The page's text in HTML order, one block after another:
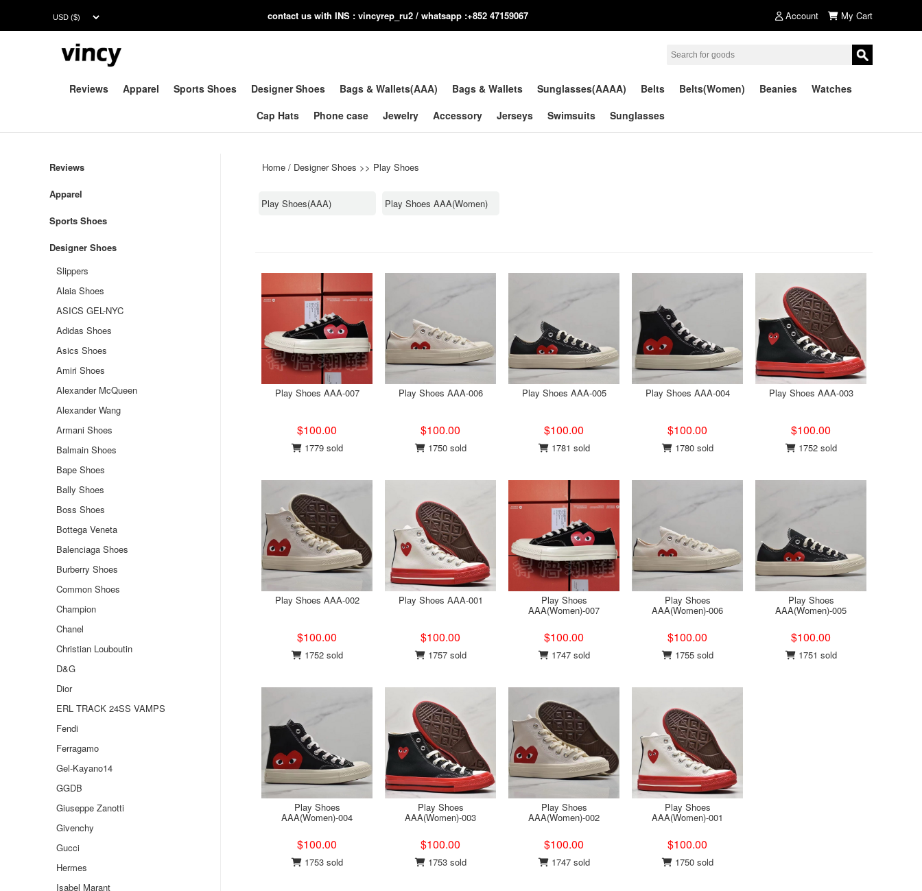
contact us with INS : vincyrep_ru2 / whatsapp :+852 47159067 Account My Cart
Reviews Apparel Sports Shoes Designer Shoes Bags & Wallets(AAA) Bags & Wallets Sunglasses(AAAA) Belts Belts(Women) Beanies
Watches
Cap Hats
Phone case Jewelry Accessory Jerseys Swimsuits Sunglasses
Home / Designer Shoes >> Play Shoes
Play Shoes(AAA) Play Shoes AAA(Women)
Play Shoes AAA-007
$100.00
1779 sold
Play Shoes AAA-006
$100.00
1750 sold
Play Shoes AAA-005
$100.00
1781 sold
Play Shoes AAA-004
$100.00
1780 sold
Play Shoes AAA-003
$100.00
1752 sold
Play Shoes AAA-002
$100.00
1752 sold
Play Shoes AAA-001
$100.00
1757 sold
Play Shoes
AAA(Women)-007
$100.00
1747 sold
Play Shoes
AAA(Women)-006
$100.00
1755 sold
Play Shoes
AAA(Women)-005
$100.00
1751 sold
Play Shoes
AAA(Women)-004
$100.00
1753 sold
Play Shoes
AAA(Women)-003
$100.00
1753 sold
Play Shoes
AAA(Women)-002
$100.00
1747 sold
Play Shoes
AAA(Women)-001
$100.00
1750 sold
Reviews
Apparel
Sports Shoes
Designer Shoes
Slippers
Alaia Shoes
ASICS GEL-NYC
Adidas Shoes
Asics Shoes
Amiri Shoes
Alexander McQueen
Alexander Wang
Armani Shoes
Balmain Shoes
Bape Shoes
Bally Shoes
Boss Shoes
Bottega Veneta
Balenciaga Shoes
Burberry Shoes
Common Shoes
Champion
Chanel
Christian Louboutin
D&G
Dior
ERL TRACK 24SS VAMPS
Fendi
Ferragamo
Gel-Kayano14
GGDB
Giuseppe Zanotti
Givenchy
Gucci
Hermes
Isabel Marant